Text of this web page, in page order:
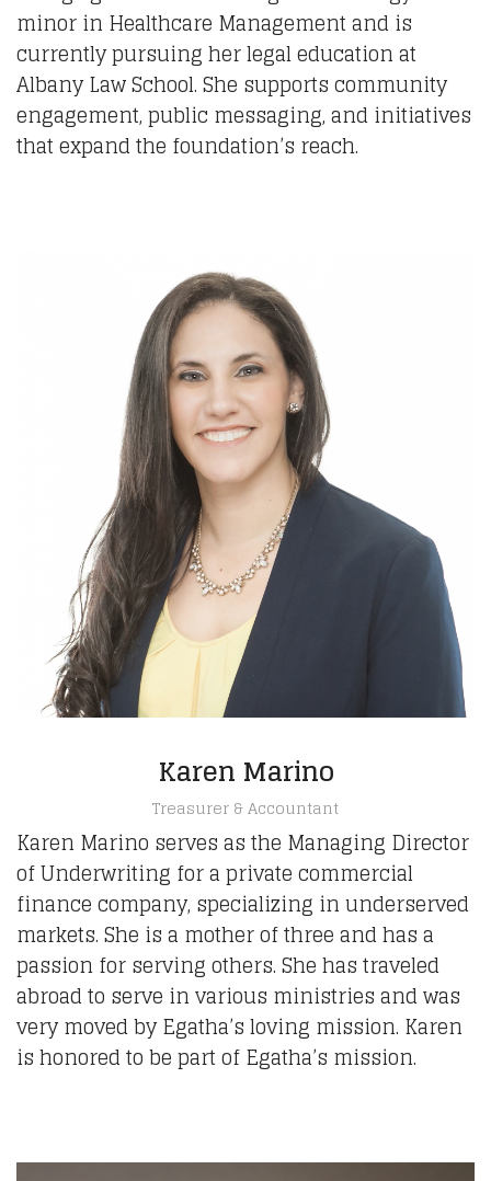
minor in Healthcare Management and is
currently pursuing her legal education at
Albany Law School. She supports community
engagement, public messaging, and initiatives
that expand the foundation’s reach.
Karen Marino
Treasurer & Accountant
Karen Marino serves as the Managing Director
of Underwriting for a private commercial
finance company, specializing in underserved
markets. She is a mother of three and has a
passion for serving others. She has traveled
abroad to serve in various ministries and was
very moved by Egatha’s loving mission. Karen
is honored to be part of Egatha’s mission.